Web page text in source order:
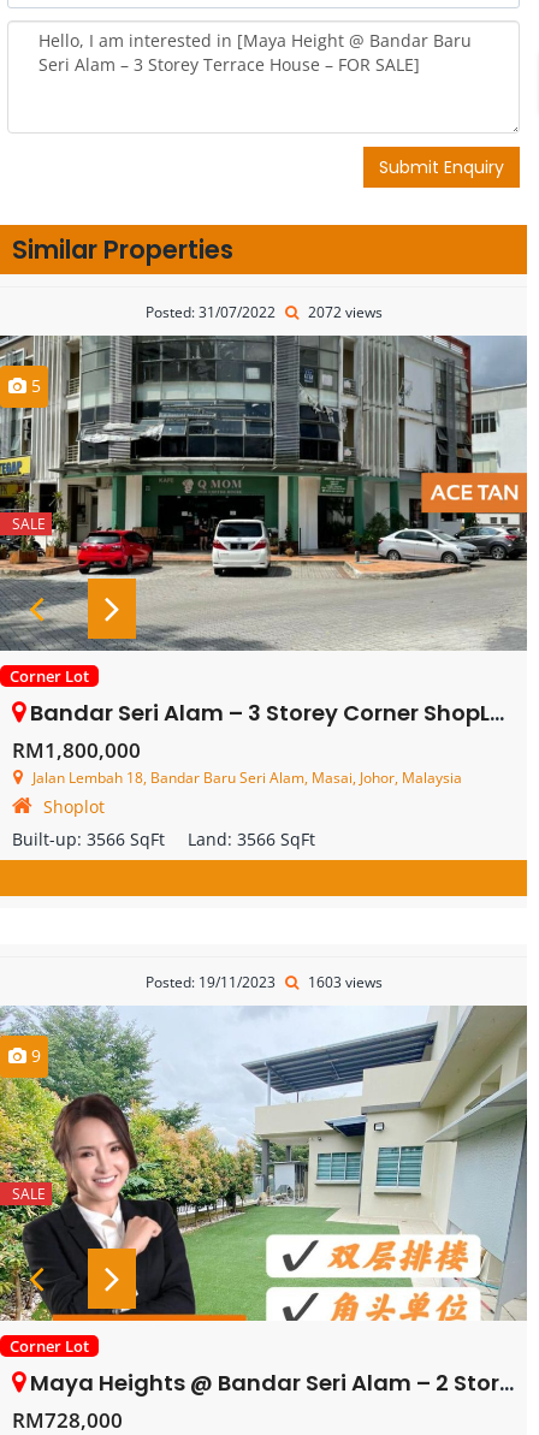
Submit Enquiry
Similar Properties
Posted: 31/07/2022 2072 views
5
SALE
Corner Lot
Bandar Seri Alam – 3 Storey Corner ShopLot – FOR SALE
RM1,800,000
Jalan Lembah 18, Bandar Baru Seri Alam, Masai, Johor, Malaysia
Shoplot
Built-up: 3566 SqFt Land: 3566 SqFt
Posted: 19/11/2023 1603 views
9
SALE
Corner Lot
Maya Heights @ Bandar Seri Alam – 2 Storey Corner Terrace House – FOR SALE
RM728,000